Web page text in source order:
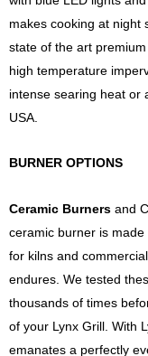
makes cooking at night
state of the art
high temperature
intense searing heat or
USA.
BURNER OPTIONS
Ceramic Burners and
ceramic burner is
for kilns and
endures. We tested
thousands of times
of your Lynx Grill. With
emanates a perfectly